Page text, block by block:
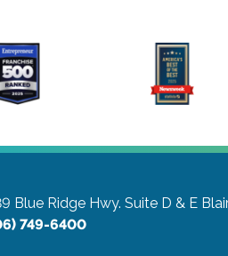
Blue Ridge Hwy. Suite D & E
749-6400